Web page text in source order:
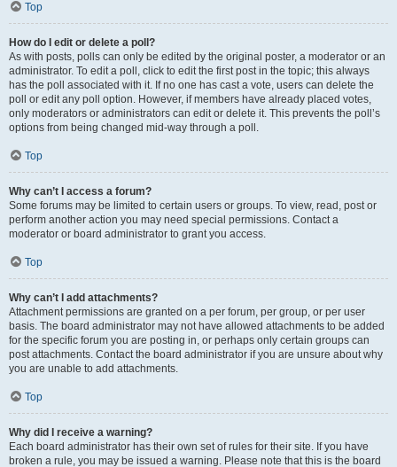
Top
How do I edit or delete a poll?
As with posts, polls can only be edited by the original poster, a moderator or an
administrator. To edit a poll, click to edit the first post in the topic; this always
has the poll associated with it. If no one has cast a vote, users can delete the
poll or edit any poll option. However, if members have already placed votes,
only moderators or administrators can edit or delete it. This prevents the poll’s
options from being changed mid-way through a poll.
Top
Why can’t I access a forum?
Some forums may be limited to certain users or groups. To view, read, post or
perform another action you may need special permissions. Contact a
moderator or board administrator to grant you access.
Top
Why can’t I add attachments?
Attachment permissions are granted on a per forum, per group, or per user
basis. The board administrator may not have allowed attachments to be added
for the specific forum you are posting in, or perhaps only certain groups can
post attachments. Contact the board administrator if you are unsure about why
you are unable to add attachments.
Top
Why did I receive a warning?
Each board administrator has their own set of rules for their site. If you have
broken a rule, you may be issued a warning. Please note that this is the board